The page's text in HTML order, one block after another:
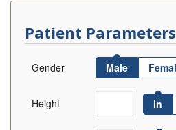
Patient Parameters
Gender Male
Height in